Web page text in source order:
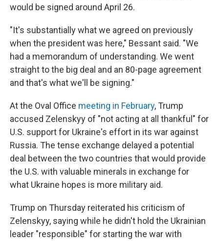
would be signed around April 26.
"It's substantially what we agreed on previously
when the president was here," Bessant said. "We
had a memorandum of understanding. We went
straight to the big deal and an 80-page agreement
and that's what we'll be signing."
At the Oval Office meeting in February, Trump
accused Zelenskyy of "not acting at all thankful" for
U.S. support for Ukraine's effort in its war against
Russia. The tense exchange delayed a potential
deal between the two countries that would provide
the U.S. with valuable minerals in exchange for
what Ukraine hopes is more military aid.
Trump on Thursday reiterated his criticism of
Zelenskyy, saying while he didn't hold the Ukrainian
leader "responsible" for starting the war with